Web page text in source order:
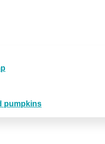
pumpkins